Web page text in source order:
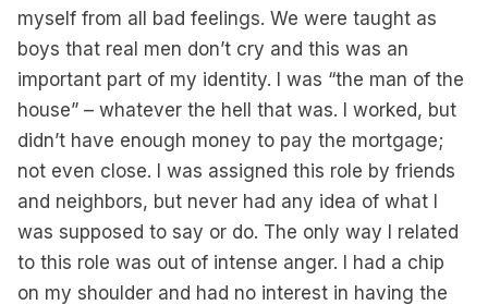
myself from all bad feelings. We were taught as
boys that real men don’t cry and this was an
important part of my identity. I was “the man of the
house” – whatever the hell that was. I worked, but
didn’t have enough money to pay the mortgage;
not even close. I was assigned this role by friends
and neighbors, but never had any idea of what I
was supposed to say or do. The only way I related
to this role was out of intense anger. I had a chip
on my shoulder and had no interest in having the